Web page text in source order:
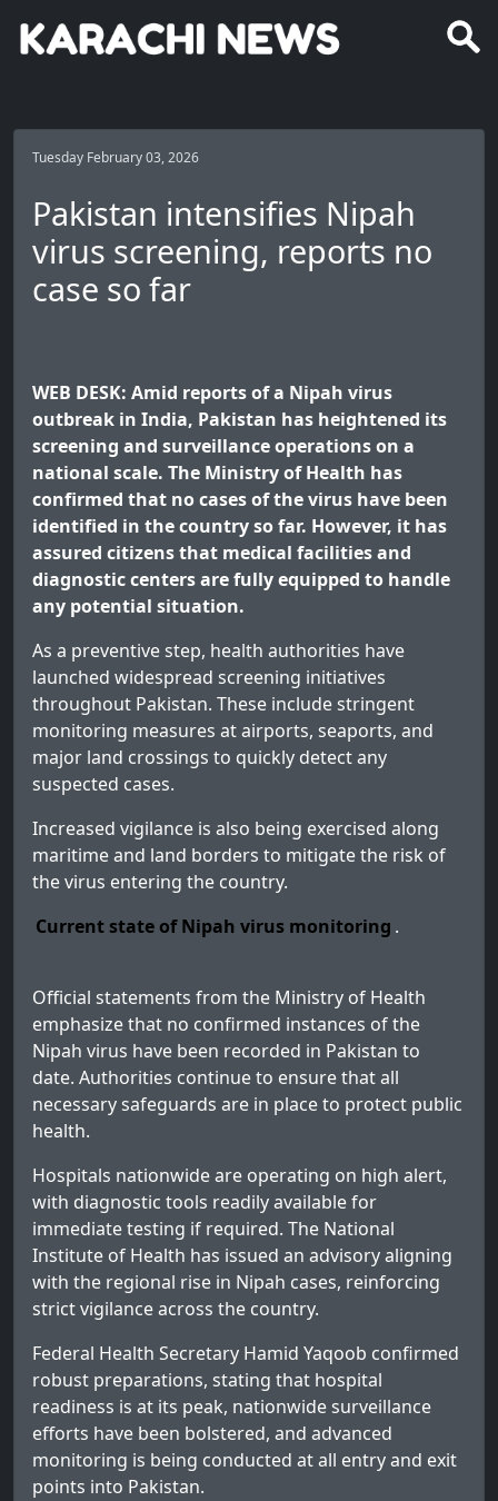
Tuesday February 03, 2026
Pakistan intensifies Nipah
virus screening, reports no
case so far
WEB DESK: Amid reports of a Nipah virus
outbreak in India, Pakistan has heightened its
screening and surveillance operations on a
national scale. The Ministry of Health has
confirmed that no cases of the virus have been
identified in the country so far. However, it has
assured citizens that medical facilities and
diagnostic centers are fully equipped to handle
any potential situation.
As a preventive step, health authorities have
launched widespread screening initiatives
throughout Pakistan. These include stringent
monitoring measures at airports, seaports, and
major land crossings to quickly detect any
suspected cases.
Increased vigilance is also being exercised along
maritime and land borders to mitigate the risk of
the virus entering the country.
Current state of Nipah virus monitoring .
Official statements from the Ministry of Health
emphasize that no confirmed instances of the
Nipah virus have been recorded in Pakistan to
date. Authorities continue to ensure that all
necessary safeguards are in place to protect public
health.
Hospitals nationwide are operating on high alert,
with diagnostic tools readily available for
immediate testing if required. The National
Institute of Health has issued an advisory aligning
with the regional rise in Nipah cases, reinforcing
strict vigilance across the country.
Federal Health Secretary Hamid Yaqoob confirmed
robust preparations, stating that hospital
readiness is at its peak, nationwide surveillance
efforts have been bolstered, and advanced
monitoring is being conducted at all entry and exit
points into Pakistan.